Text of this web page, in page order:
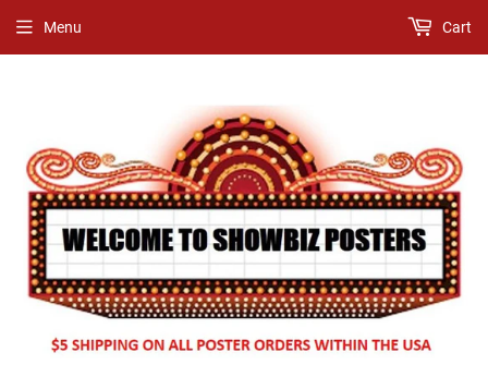
Menu Cart